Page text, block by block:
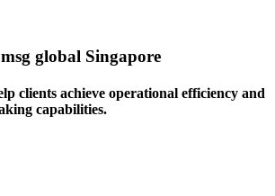
global Singapore
clients achieve operational efficiency and
capabilities.